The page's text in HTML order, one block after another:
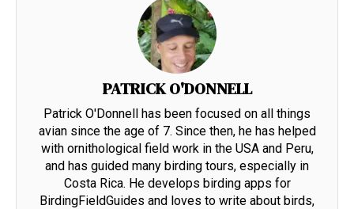
PATRICK O'DONNELL
Patrick O'Donnell has been focused on all things
avian since the age of 7. Since then, he has helped
with ornithological field work in the USA and Peru,
and has guided many birding tours, especially in
Costa Rica. He develops birding apps for
BirdingFieldGuides and loves to write about birds,